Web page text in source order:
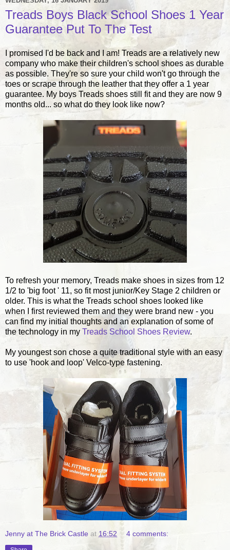
Treads Boys Black School Shoes 1 Year
Guarantee Put To The Test
I promised I'd be back and I am! Treads are a relatively new
company who make their children's school shoes as durable
as possible. They're so sure your child won't go through the
toes or scrape through the leather that they offer a 1 year
guarantee. My boys Treads shoes still fit and they are now 9
months old... so what do they look like now?
To refresh your memory, Treads make shoes in sizes from 12
1/2 to 'big foot ' 11, so fit most junior/Key Stage 2 children or
older. This is what the Treads school shoes looked like
when I first reviewed them and they were brand new - you
can find my initial thoughts and an explanation of some of
the technology in my Treads School Shoes Review.
My youngest son chose a quite traditional style with an easy
to use 'hook and loop' Velco-type fastening.
Jenny at The Brick Castle at 16:52 4 comments: